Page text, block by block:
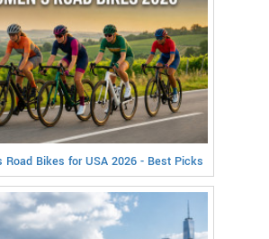
Road Bikes for USA 2026 - Best Picks